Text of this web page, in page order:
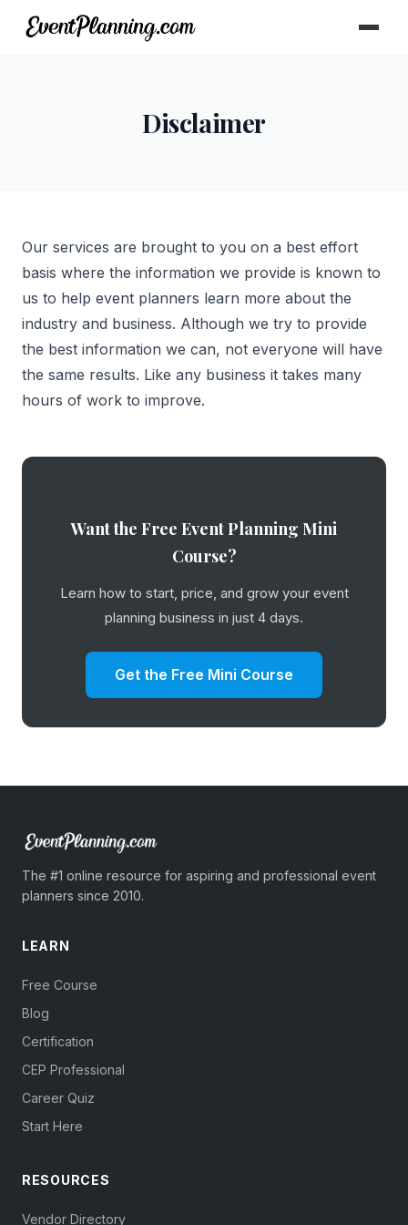
Disclaimer
Our services are brought to you on a best effort
basis where the information we provide is known to
us to help event planners learn more about the
industry and business. Although we try to provide
the best information we can, not everyone will have
the same results. Like any business it takes many
hours of work to improve.
Want the Free Event Planning Mini
Course?
Learn how to start, price, and grow your event
planning business in just 4 days.
Get the Free Mini Course
The #1 online resource for aspiring and professional event
planners since 2010.
LEARN
Free Course
Blog
Certification
CEP Professional
Career Quiz
Start Here
RESOURCES
Vendor Directory